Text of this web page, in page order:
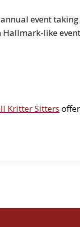
annual event
like
Kritter Sitters